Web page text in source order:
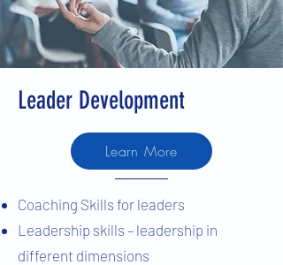
Leader Development
Learn More
Coaching Skills for leaders
Leadership skills – leadership in
different dimensions